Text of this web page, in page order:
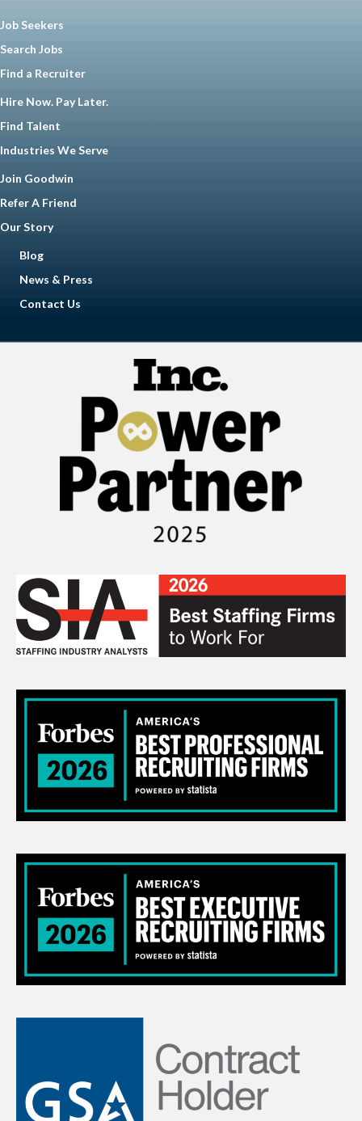
Job Seekers
Search Jobs
Find a Recruiter
Hire Now. Pay Later.
Find Talent
Industries We Serve
Join Goodwin
Refer A Friend
Our Story
Blog
News & Press
Contact Us